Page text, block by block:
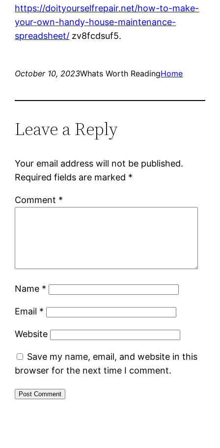
https://doityourselfrepair.net/how-to-make-
your-own-handy-house-maintenance-
spreadsheet/ zv8fcdsuf5.
October 10, 2023Whats Worth ReadingHome
Leave a Reply
Your email address will not be published.
Required fields are marked *
Comment *
Name *
Email *
Website
Save my name, email, and website in this
browser for the next time I comment.